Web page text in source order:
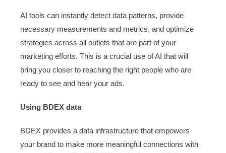
AI tools can instantly detect data patterns, provide
necessary measurements and metrics, and optimize
strategies across all outlets that are part of your
marketing efforts. This is a crucial use of AI that will
bring you closer to reaching the right people who are
ready to see and hear your ads.
Using BDEX data
BDEX provides a data infrastructure that empowers
your brand to make more meaningful connections with